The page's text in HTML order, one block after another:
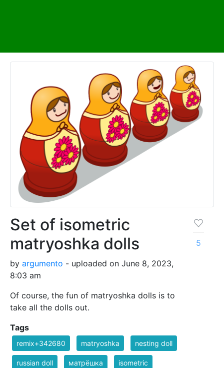
Set of isometric
matryoshka dolls
by argumento - uploaded on June 8, 2023,
8:03 am
Of course, the fun of matryoshka dolls is to
take all the dolls out.
5
Tags
remix+342680 matryoshka nesting doll
russian doll матрёшка isometric